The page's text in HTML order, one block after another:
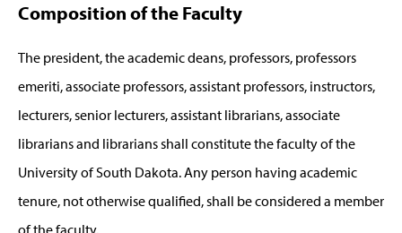
Composition of the Faculty
The president, the academic deans, professors, professors
emeriti, associate professors, assistant professors, instructors,
lecturers, senior lecturers, assistant librarians, associate
librarians and librarians shall constitute the faculty of the
University of South Dakota. Any person having academic
tenure, not otherwise qualified, shall be considered a member